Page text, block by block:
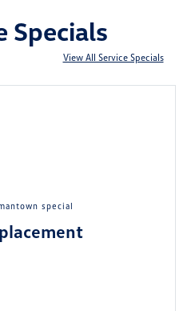
Specials
View All Service Specials
special